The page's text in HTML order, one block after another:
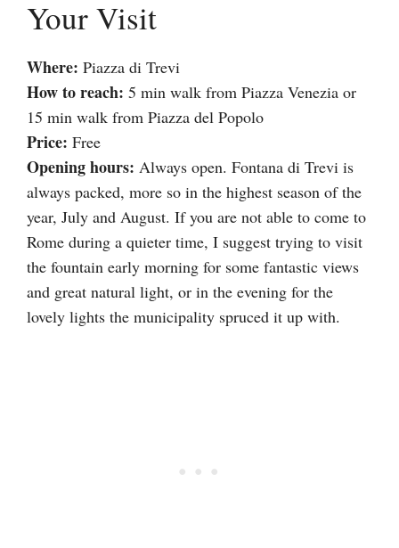
Your Visit
Where: Piazza di Trevi
How to reach: 5 min walk from Piazza Venezia or
15 min walk from Piazza del Popolo
Price: Free
Opening hours: Always open. Fontana di Trevi is
always packed, more so in the highest season of the
year, July and August. If you are not able to come to
Rome during a quieter time, I suggest trying to visit
the fountain early morning for some fantastic views
and great natural light, or in the evening for the
lovely lights the municipality spruced it up with.